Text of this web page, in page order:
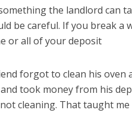
the landlord can
be careful. If you break a
or all of your deposit
forgot to clean his oven
took money from his
cleaning. That taught me